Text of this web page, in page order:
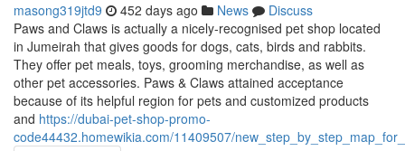
masong319jtd9 452 days ago News
Discuss
Paws and Claws is actually a nicely-recognised pet shop located
in Jumeirah that gives goods for dogs, cats, birds and rabbits.
They offer pet meals, toys, grooming merchandise, as well as
other pet accessories. Paws & Claws attained acceptance
because of its helpful region for pets and customized products
and https://dubai-pet-shop-promo-
code44432.homewikia.com/11409507/